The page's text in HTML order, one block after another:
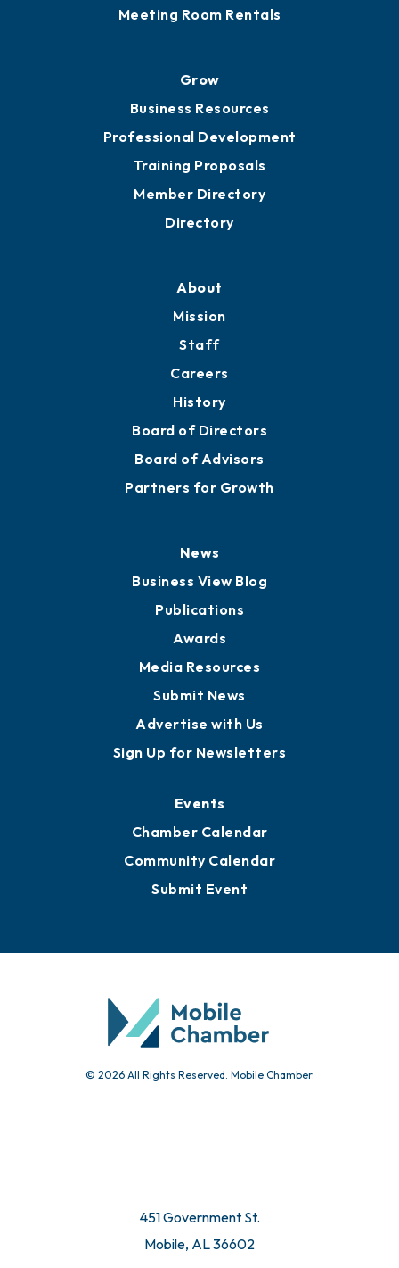
Meeting Room Rentals
Grow
Business Resources
Professional Development
Training Proposals
Member Directory
Directory
About
Mission
Staff
Careers
History
Board of Directors
Board of Advisors
Partners for Growth
News
Business View Blog
Publications
Awards
Media Resources
Submit News
Advertise with Us
Sign Up for Newsletters
Events
Chamber Calendar
Community Calendar
Submit Event
© 2026 All Rights Reserved. Mobile Chamber.
451 Government St.
Mobile, AL 36602